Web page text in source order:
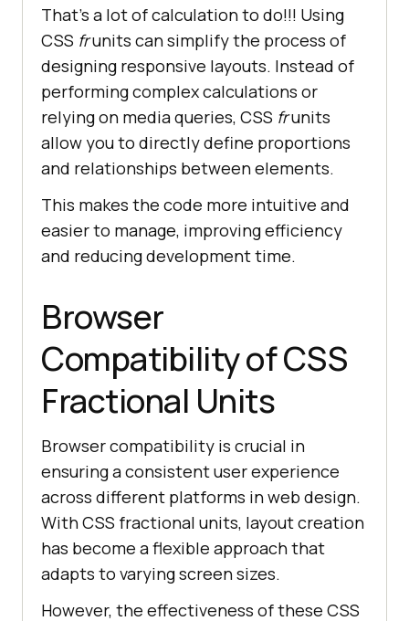
That’s a lot of calculation to do!!! Using
CSS frunits can simplify the process of
designing responsive layouts. Instead of
performing complex calculations or
relying on media queries, CSS frunits
allow you to directly define proportions
and relationships between elements.
This makes the code more intuitive and
easier to manage, improving efficiency
and reducing development time.
Browser
Compatibility of CSS
Fractional Units
Browser compatibility is crucial in
ensuring a consistent user experience
across different platforms in web design.
With CSS fractional units, layout creation
has become a flexible approach that
adapts to varying screen sizes.
However, the effectiveness of these CSS